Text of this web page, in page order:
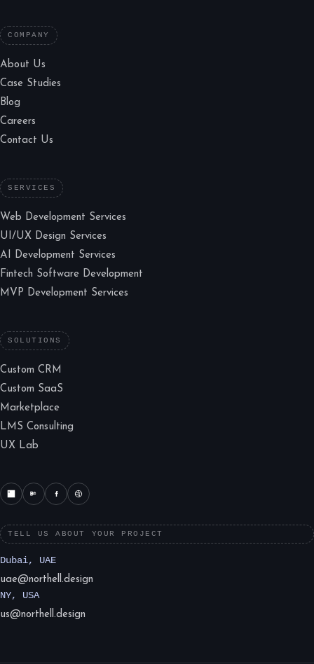
COMPANY
About Us
Case Studies
Blog
Careers
Contact Us
SERVICES
Web Development Services
UI/UX Design Services
AI Development Services
Fintech Software Development
MVP Development Services
SOLUTIONS
Custom CRM
Custom SaaS
Marketplace
LMS Consulting
UX Lab
TELL US ABOUT YOUR PROJECT
Dubai, UAE
uae@northell.design
NY, USA
us@northell.design